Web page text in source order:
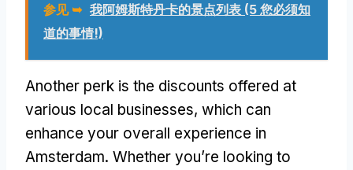
参见 ➥ 我阿姆斯特丹卡的景点列表 (5 您必须知
道的事情!)
Another perk is the discounts offered at
various local businesses, which can
enhance your overall experience in
Amsterdam. Whether you’re looking to